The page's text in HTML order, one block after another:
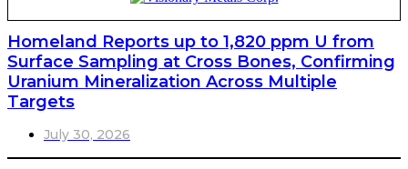
Homeland Reports up to 1,820 ppm U from
Surface Sampling at Cross Bones, Confirming
Uranium Mineralization Across Multiple
Targets
July 30, 2026